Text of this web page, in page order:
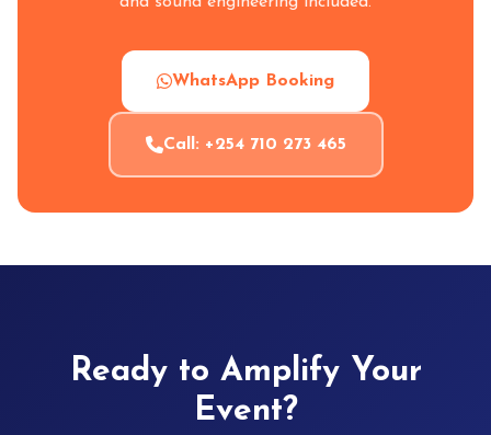
WhatsApp Booking
Call: +254 710 273 465
Ready to Amplify Your
Event?